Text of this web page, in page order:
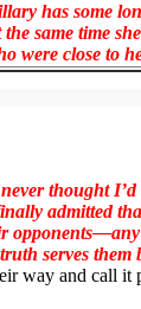
has some
the same time
were close to
thought
admitted
serves them
way and call